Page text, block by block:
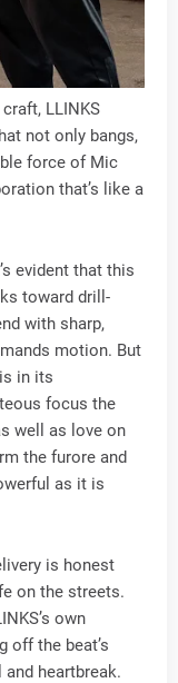
LLINKS
not only bangs,
force of Mic
that’s like a
evident that this
toward drill-
with sharp,
motion. But
in its
focus the
well as love on
the furore and
as it is
is honest
on the streets.
own
off the beat’s
heartbreak.